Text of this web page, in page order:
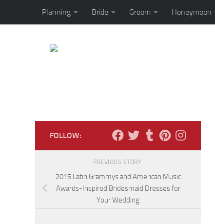
Skip to content
Planning Bride Groom Honeymoon
FOLLOW:
PREVIOUS STORY
2015 Latin Grammys and American Music
Awards-Inspired Bridesmaid Dresses for
Your Wedding